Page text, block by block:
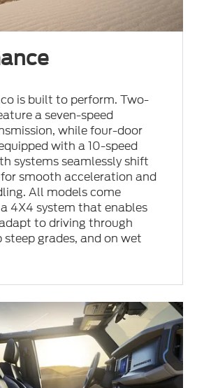
is built to perform. Two-
a seven-speed
while four-door
with a 10-speed
systems seamlessly shift
smooth acceleration and
All models come
4X4 system that enables
to driving through
steep grades, and on wet